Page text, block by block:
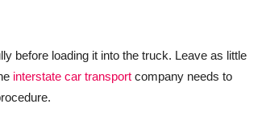
before loading it into the truck. Leave as little
interstate car transport company needs to